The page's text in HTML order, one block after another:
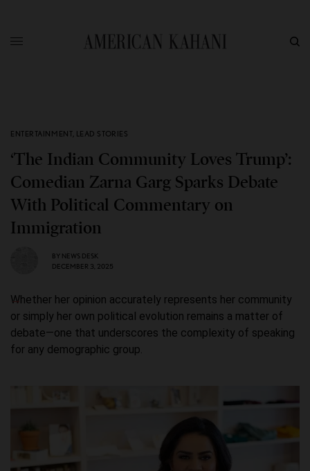
ENTERTAINMENT, LEAD STORIES
‘The Indian Community Loves Trump’:
Comedian Zarna Garg Sparks Debate
With Political Commentary on
Immigration
BY NEWS DESK
DECEMBER 3, 2025
Whether her opinion accurately represents her community
or simply her own political evolution remains a matter of
debate—one that underscores the complexity of speaking
for any demographic group.